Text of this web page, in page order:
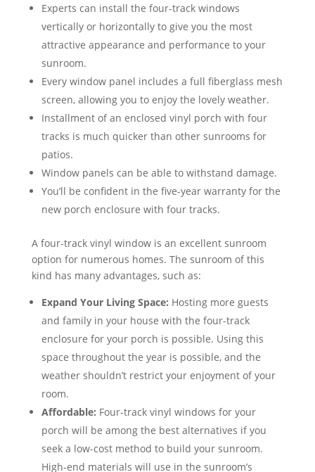
Experts can install the four-track windows
vertically or horizontally to give you the most
attractive appearance and performance to your
sunroom.
Every window panel includes a full fiberglass mesh
screen, allowing you to enjoy the lovely weather.
Installment of an enclosed vinyl porch with four
tracks is much quicker than other sunrooms for
patios.
Window panels can be able to withstand damage.
You’ll be confident in the five-year warranty for the
new porch enclosure with four tracks.
A four-track vinyl window is an excellent sunroom
option for numerous homes. The sunroom of this
kind has many advantages, such as:
Expand Your Living Space: Hosting more guests
and family in your house with the four-track
enclosure for your porch is possible. Using this
space throughout the year is possible, and the
weather shouldn’t restrict your enjoyment of your
room.
Affordable: Four-track vinyl windows for your
porch will be among the best alternatives if you
seek a low-cost method to build your sunroom.
High-end materials will use in the sunroom’s